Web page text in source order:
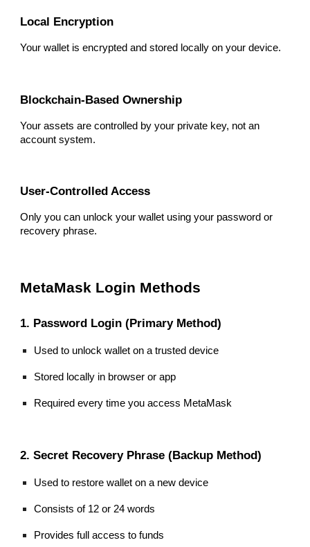
Local Encryption
Your wallet is encrypted and stored locally on your device.
Blockchain-Based Ownership
Your assets are controlled by your private key, not an
account system.
User-Controlled Access
Only you can unlock your wallet using your password or
recovery phrase.
MetaMask Login Methods
1. Password Login (Primary Method)
Used to unlock wallet on a trusted device
Stored locally in browser or app
Required every time you access MetaMask
2. Secret Recovery Phrase (Backup Method)
Used to restore wallet on a new device
Consists of 12 or 24 words
Provides full access to funds